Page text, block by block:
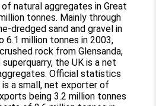
natural aggregates in Great
tonnes. Mainly through
dredged sand and gravel in
6.1 million tonnes in 2003,
rock from Glensanda,
the UK is a net
Official statistics
a small, net exporter of
being 3.2 million tonnes